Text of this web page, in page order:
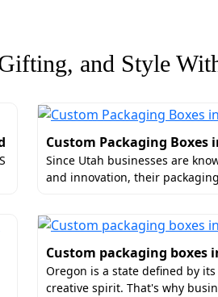
how the product is held.
For Custom
your box matters as much as
And encourage them to
and Style
Custom Packaging Boxes
Since Utah businesses are
and innovation, their
Custom packaging boxes
Oregon is a state defined by
creative spirit. That's why